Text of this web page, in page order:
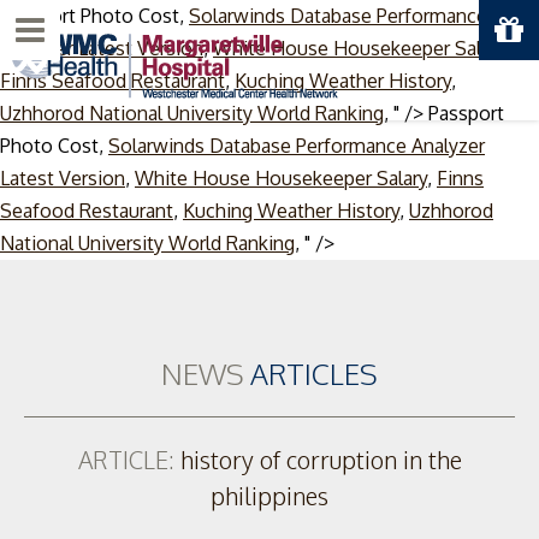
Passport Photo Cost, Solarwinds Database Performance
Analyzer Latest Version,White House Housekeeper Salary,
Finns Seafood Restaurant, Kuching Weather History,
Uzhhorod National University World Ranking, " /> Passport
Photo Cost, Solarwinds Database Performance Analyzer
Latest Version, White House Housekeeper Salary, Finns
Seafood Restaurant, Kuching Weather History, Uzhhorod
National University World Ranking, " />Skip
Menu
NEWSARTICLES
ARTICLE: history of corruption in the
philippines